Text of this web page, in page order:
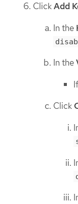
ClickAdd
In the
In the
Click